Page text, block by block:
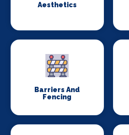
Aesthetics
Barriers And
Fencing